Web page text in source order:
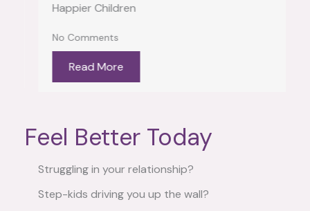
Happier Children
No Comments
Read More
Feel Better Today
Struggling in your relationship?
Step-kids driving you up the wall?